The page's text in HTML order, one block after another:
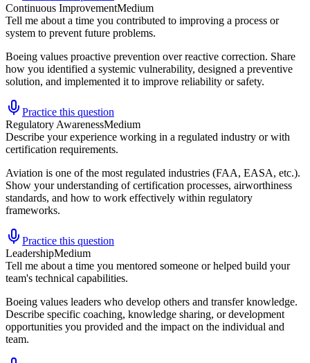
Continuous ImprovementMedium
Tell me about a time you contributed to improving a process or
system to prevent future problems.
Boeing values proactive prevention over reactive correction. Share
how you identified a systemic vulnerability, designed a preventive
solution, and implemented it to improve reliability or safety.
Practice this question
Regulatory AwarenessMedium
Describe your experience working in a regulated industry or with
certification requirements.
Aviation is one of the most regulated industries (FAA, EASA, etc.).
Show your understanding of certification processes, airworthiness
standards, and how to work effectively within regulatory
frameworks.
Practice this question
LeadershipMedium
Tell me about a time you mentored someone or helped build your
team's technical capabilities.
Boeing values leaders who develop others and transfer knowledge.
Describe specific coaching, knowledge sharing, or development
opportunities you provided and the impact on the individual and
team.